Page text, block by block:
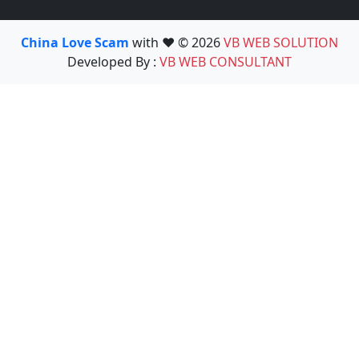
China Love Scam with ❤️ © 2026VB WEB SOLUTION
Developed By : VB WEB CONSULTANT